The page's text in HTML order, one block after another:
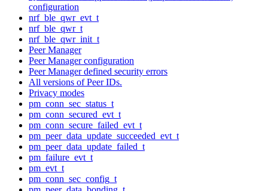
configuration
nrf_ble_qwr_evt_t
nrf_ble_qwr_t
nrf_ble_qwr_init_t
Peer Manager
Peer Manager configuration
Peer Manager defined security errors
All versions of Peer IDs.
Privacy modes
pm_conn_sec_status_t
pm_conn_secured_evt_t
pm_conn_secure_failed_evt_t
pm_peer_data_update_succeeded_evt_t
pm_peer_data_update_failed_t
pm_failure_evt_t
pm_evt_t
pm_conn_sec_config_t